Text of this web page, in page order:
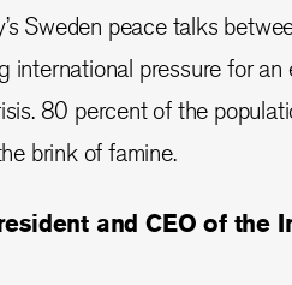
Sweden peace talks
international pressure for an
80 percent of the
brink of famine.
and CEO of the